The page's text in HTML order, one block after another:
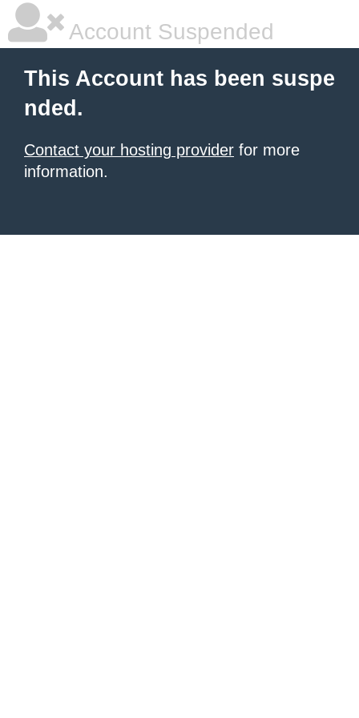
Account Suspended
This Account has been suspe
nded.
Contact your hosting provider for more
information.